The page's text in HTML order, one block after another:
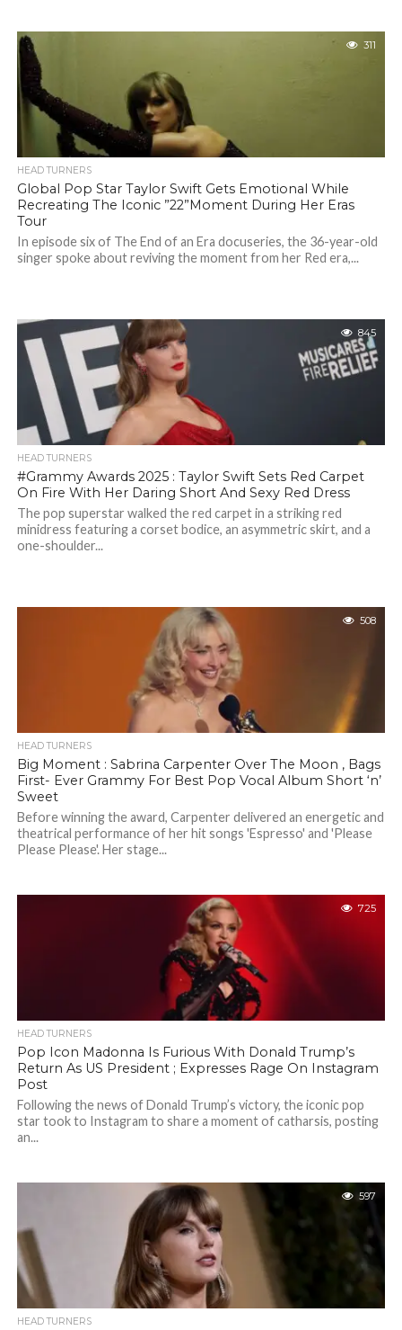
311
HEAD TURNERS
Global Pop Star Taylor Swift Gets Emotional While
Recreating The Iconic ”22”Moment During Her Eras
Tour
In episode six of The End of an Era docuseries, the 36-year-old
singer spoke about reviving the moment from her Red era,...
845
HEAD TURNERS
#Grammy Awards 2025 : Taylor Swift Sets Red Carpet
On Fire With Her Daring Short And Sexy Red Dress
The pop superstar walked the red carpet in a striking red
minidress featuring a corset bodice, an asymmetric skirt, and a
one-shoulder...
508
HEAD TURNERS
Big Moment : Sabrina Carpenter Over The Moon , Bags
First- Ever Grammy For Best Pop Vocal Album Short ‘n’
Sweet
Before winning the award, Carpenter delivered an energetic and
theatrical performance of her hit songs 'Espresso' and 'Please
Please Please'. Her stage...
725
HEAD TURNERS
Pop Icon Madonna Is Furious With Donald Trump’s
Return As US President ; Expresses Rage On Instagram
Post
Following the news of Donald Trump’s victory, the iconic pop
star took to Instagram to share a moment of catharsis, posting
an...
597
HEAD TURNERS